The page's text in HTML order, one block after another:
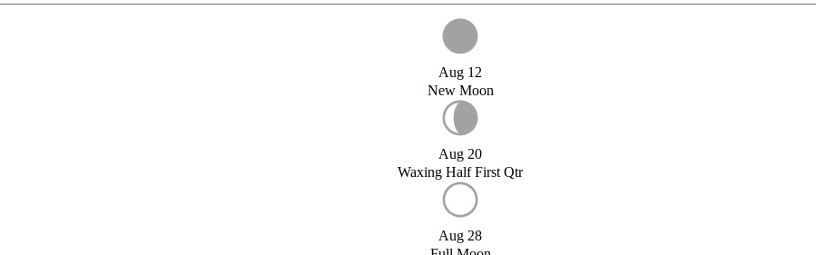
Aug 12
New Moon
Aug 20
Waxing Half First Qtr
Aug 28